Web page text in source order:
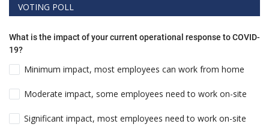
VOTING POLL
What is the impact of your current operational response to COVID-
19?
Minimum impact, most employees can work from home
Moderate impact, some employees need to work on-site
Significant impact, most employees need to work on-site